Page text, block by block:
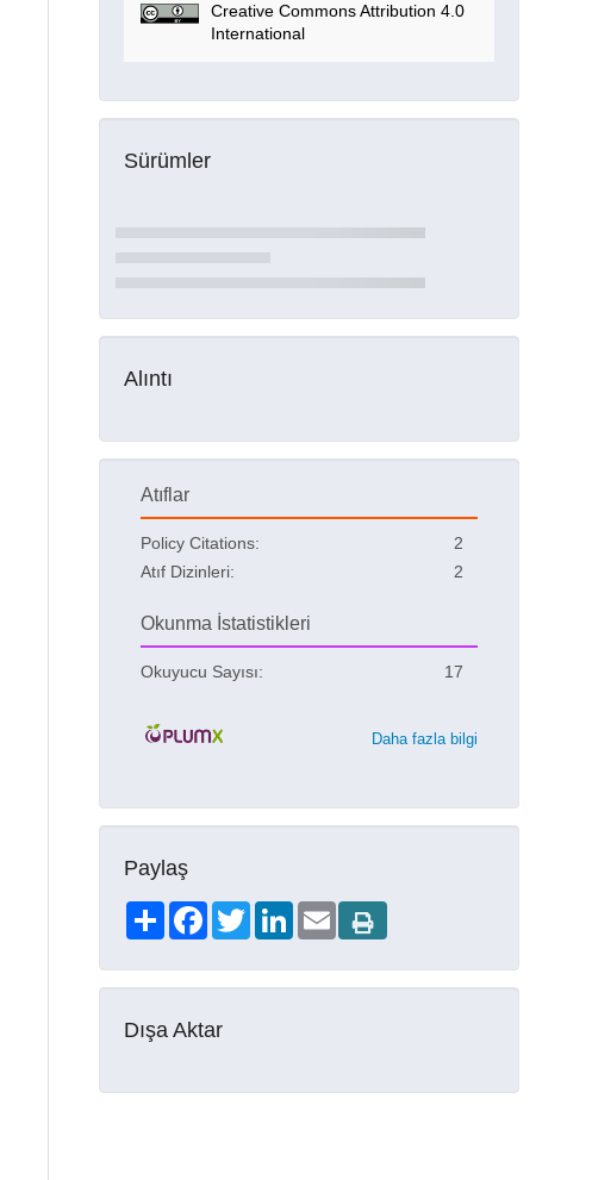
Creative Commons Attribution 4.0
International
Sürümler
Alıntı
Atıflar
Policy Citations:
2
Atıf Dizinleri:
2
Okunma İstatistikleri
Okuyucu Sayısı: 17
Daha fazla bilgi
Paylaş
ShareFacebookTwitterLinkedIn
Email
Dışa Aktar